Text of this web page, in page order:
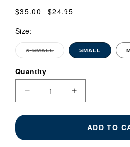
Regular
$35.00
Sale
$24.95
Size:
X-SMALLVARIANT
SOLD
OR
UNAVAILABLE
SMALL
Quantity
Quantity
Decrease
quantity
for
Tech
Increase
quantity
for
Youth
Georgia
Tech
ADD TO